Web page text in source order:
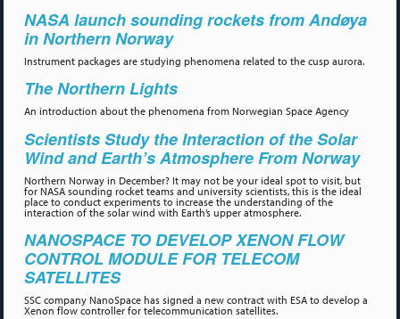
NASA launch sounding rockets from Andøya
in Northern Norway
Instrument packages are studying phenomena related to the cusp aurora.
The Northern Lights
An introduction about the phenomena from Norwegian Space Agency
Scientists Study the Interaction of the Solar
Wind and Earth’s Atmosphere From Norway
Northern Norway in December? It may not be your ideal spot to visit, but
for NASA sounding rocket teams and university scientists, this is the ideal
place to conduct experiments to increase the understanding of the
interaction of the solar wind with Earth’s upper atmosphere.
NANOSPACE TO DEVELOP XENON FLOW
CONTROL MODULE FOR TELECOM
SATELLITES
SSC company NanoSpace has signed a new contract with ESA to develop a
Xenon flow controller for telecommunication satellites.